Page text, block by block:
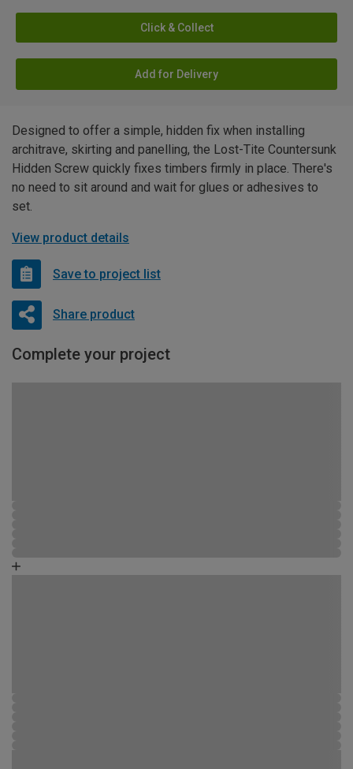
Click & Collect
Add for Delivery
Designed to offer a simple, hidden fix when installing
architrave, skirting and panelling, the Lost-Tite Countersunk
Hidden Screw quickly fixes timbers firmly in place. There's
no need to sit around and wait for glues or adhesives to
set.
View product details
Save to project list
Share product
Complete your project